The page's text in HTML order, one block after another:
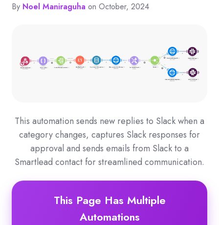
By Noel Maniraguha on October, 2024
This automation sends new replies to Slack when a
category changes, captures Slack responses for
approval and sends emails from Slack to a
Smartlead contact for streamlined communication.
This Page Has Multiple
Automations